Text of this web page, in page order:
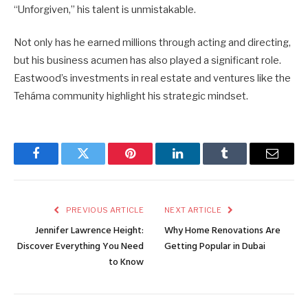
“Unforgiven,” his talent is unmistakable.
Not only has he earned millions through acting and directing,
but his business acumen has also played a significant role.
Eastwood’s investments in real estate and ventures like the
Teháma community highlight his strategic mindset.
FacebookTwitter Pinterest LinkedInTumblr Email
PREVIOUS ARTICLE
Jennifer Lawrence Height:
Discover Everything You Need
to Know
NEXT ARTICLE
Why Home Renovations Are
Getting Popular in Dubai